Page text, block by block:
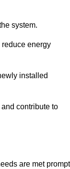
system.
energy
installed
contribute to
are met